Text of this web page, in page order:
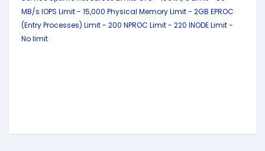
MB/s IOPS Limit - 15,000 Physical Memory Limit - 2GB EPROC
(Entry Processes) Limit - 200 NPROC Limit - 220 INODE Limit -
No limit